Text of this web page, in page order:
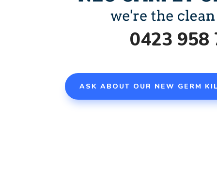
0423 958
ASK ABOUT OUR NEW GERM